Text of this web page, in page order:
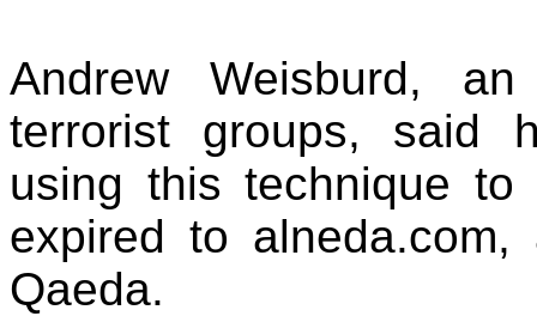
Andrew Weisburd,
terrorist groups, said
using this technique to
expired to
Qaeda.